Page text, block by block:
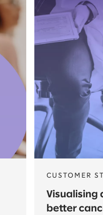
CUSTOMER
Visualising
better